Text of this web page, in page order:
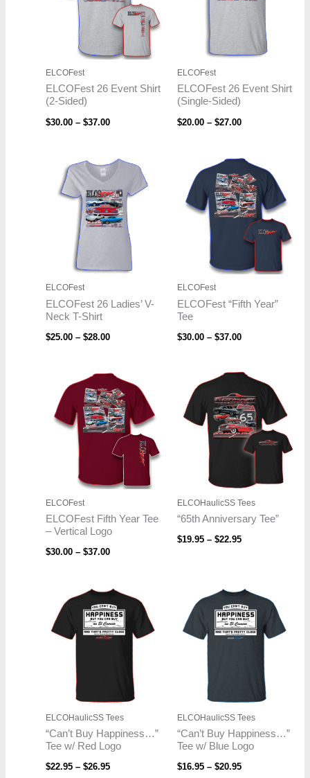
ELCOFest
ELCOFest 26 Event Shirt
(2-Sided)
$30.00 – $37.00
ELCOFest
ELCOFest 26 Event Shirt
(Single-Sided)
$20.00 – $27.00
ELCOFest
ELCOFest 26 Ladies’ V-
Neck T-Shirt
$25.00 – $28.00
Price
through
$28.00
ELCOFest
ELCOFest “Fifth Year”
Tee
$30.00 – $37.00
Price
range:
$30.00
through
$37.00
ELCOFest
ELCOFest Fifth Year Tee
– Vertical Logo
$30.00 – $37.00
Price
range:
$30.00
through
$37.00
ELCOHaulicSS Tees
“65th Anniversary Tee”
$19.95 – $22.95
Price
range:
$19.95
through
$22.95
ELCOHaulicSS Tees
“Can’t Buy Happiness…”
Tee w/ Red Logo
$22.95 – $26.95
Price
range:
$22.95
through
$26.95
ELCOHaulicSS Tees
“Can’t Buy Happiness…”
Tee w/ Blue Logo
$16.95 – $20.95
Price
range:
$16.95
through
$20.95